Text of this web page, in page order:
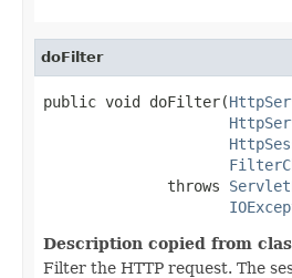
doFilter
public void doFilter(
              throws
Description copied from
Filter the HTTP request. The